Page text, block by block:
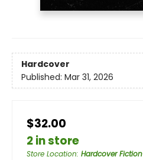
Hardcover
Published: Mar 31, 2026
$32.00
2 in store
Store Location: Hardcover Fiction